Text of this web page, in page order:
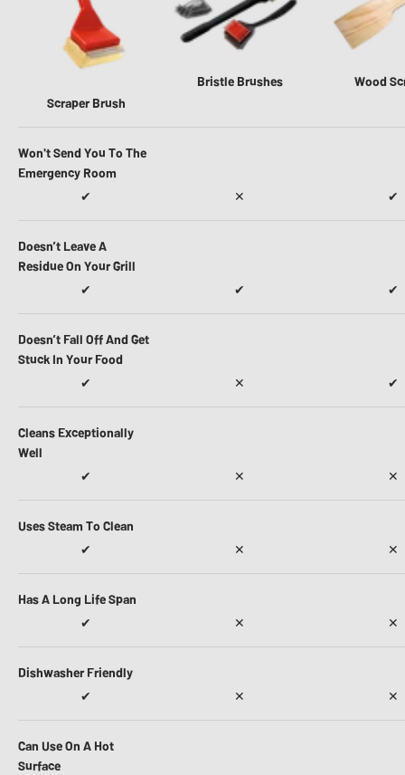
Scraper Brush
Bristle Brushes Wood
Won't Send You To The
Emergency Room
✔
✕ ✔
Doesn’t Leave A
Residue On Your Grill
✔
✔ ✔
Doesn’t Fall Off And Get
Stuck In Your Food
✔
✕ ✔
Cleans Exceptionally
Well
✔
✕ ✕
Uses Steam To Clean
✔
✕ ✕
Has A Long Life Span
✔
✕ ✕
Dishwasher Friendly
✔
✕ ✕
Can Use On A Hot
Surface